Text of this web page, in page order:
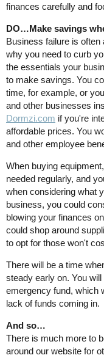
finances carefully and
DO…Make savings
Business failure is often
why you need to curb
the essentials your
to make savings. You
time, for example, or
and other businesses
Dormzi.com if you're
affordable prices. You
and other employee
When buying
needed regularly, and
when considering what
business, you could
blowing your finances
could shop around
to opt for those won't
There will be a time
steady early on. You
emergency fund, which
lack of funds coming in.
And so…
There is much more to
around our website for